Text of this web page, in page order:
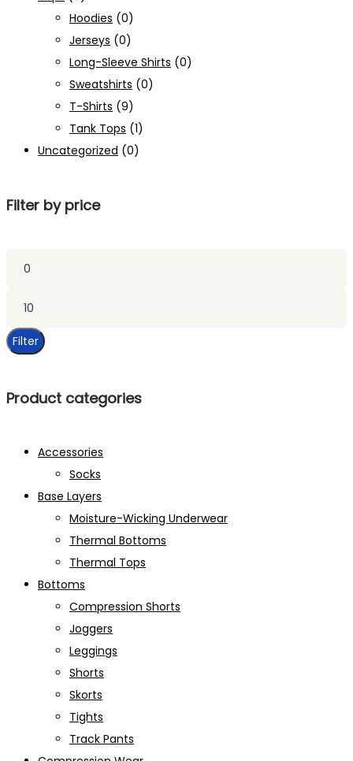
Hoodies (0)
Jerseys (0)
Long-Sleeve Shirts (0)
Sweatshirts (0)
T-Shirts (9)
Tank Tops (1)
Uncategorized (0)
Filter by price
Filter
Product categories
Accessories
Socks
Base Layers
Moisture-Wicking Underwear
Thermal Bottoms
Thermal Tops
Bottoms
Compression Shorts
Joggers
Leggings
Shorts
Skorts
Tights
Track Pants